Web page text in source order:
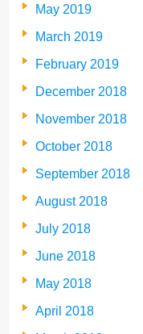
May 2019
March 2019
February 2019
December 2018
November 2018
October 2018
September 2018
August 2018
July 2018
June 2018
May 2018
April 2018